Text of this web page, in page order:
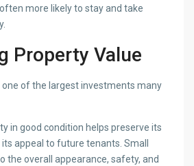
more likely to stay and take
Property Value
of the largest investments many
in good condition helps preserve its
appeal to future tenants. Small
the overall appearance, safety, and